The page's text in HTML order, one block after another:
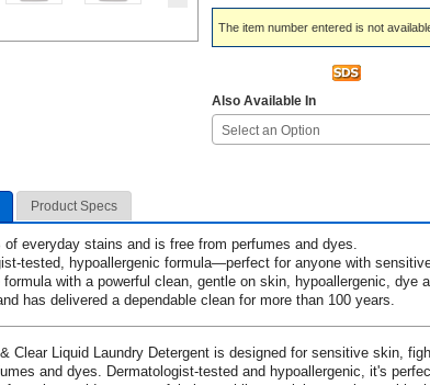
The item number entered is not
Also Available In
Select an Option
Product Specs
of everyday stains and is free from perfumes and dyes.
tested, hypoallergenic formula—perfect for anyone with
formula with a powerful clean, gentle on skin, hypoallergenic, dye
has delivered a dependable clean for more than 100 years.
Clear Liquid Laundry Detergent is designed for sensitive skin,
and dyes. Dermatologist-tested and hypoallergenic, it's